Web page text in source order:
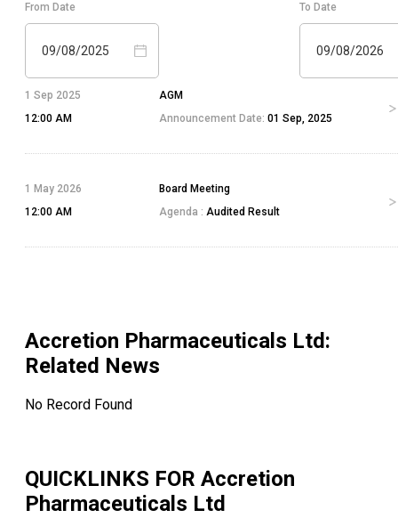
From Date
09/08/2025
To Date
09/08/2026
1 Sep 2025
12:00 AM
AGM
Announcement Date: 01 Sep, 2025
1 May 2026
12:00 AM
Board Meeting
Agenda : Audited Result
Accretion Pharmaceuticals Ltd:
Related News
No Record Found
QUICKLINKS FOR Accretion
Pharmaceuticals Ltd